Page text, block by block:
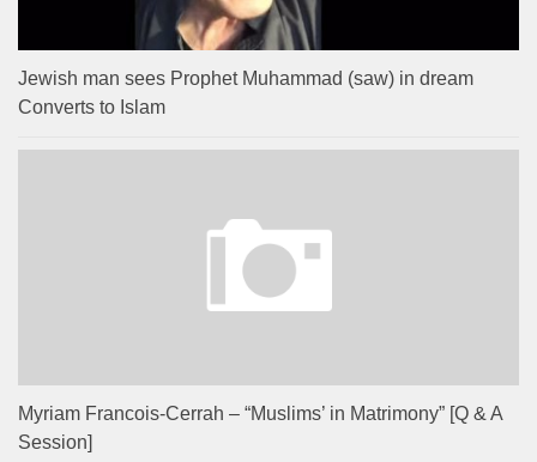
Jewish man sees Prophet Muhammad (saw) in dream
Converts to Islam
Myriam Francois-Cerrah – “Muslims’ in Matrimony” [Q & A
Session]